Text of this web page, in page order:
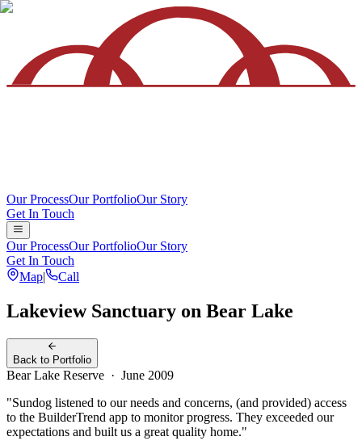
Our ProcessOur PortfolioOur Story
Get In Touch
Our ProcessOur PortfolioOur Story
Get In Touch
Map| Call
Lakeview Sanctuary on Bear Lake
Back to Portfolio
Bear Lake Reserve · June 2009
"Sundog listened to our needs and concerns, (and provided) access
to the BuilderTrend app to monitor progress. They exceeded our
expectations and built us a great quality home."